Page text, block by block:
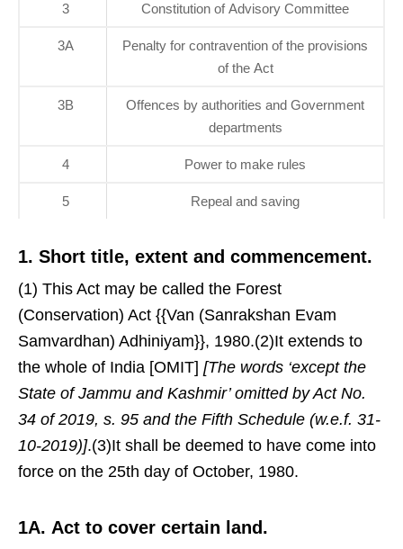
3 Constitution of Advisory Committee
3A
Penalty for contravention of the provisions
of the Act
3B
Offences by authorities and Government
departments
4 Power to make rules
5 Repeal and saving
1. Short title, extent and commencement.
(1) This Act may be called the Forest
(Conservation) Act {{Van (Sanrakshan Evam
Samvardhan) Adhiniyam}}, 1980.(2)It extends to
the whole of India [OMIT] [The words ‘except the
State of Jammu and Kashmir’ omitted by Act No.
34 of 2019, s. 95 and the Fifth Schedule (w.e.f. 31-
10-2019)].(3)It shall be deemed to have come into
force on the 25th day of October, 1980.
1A. Act to cover certain land.